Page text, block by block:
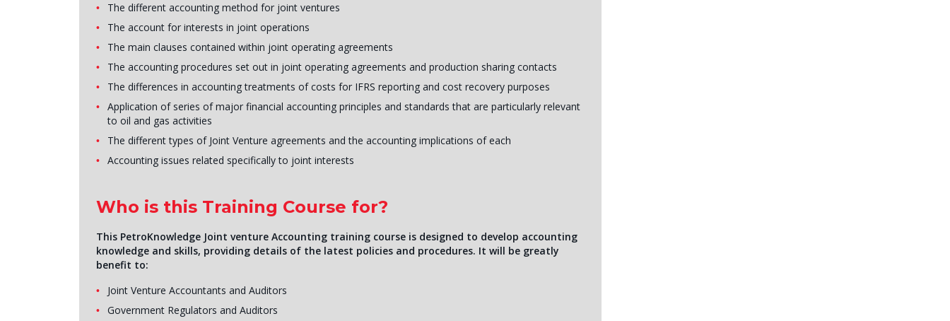
The different accounting method for joint ventures
The account for interests in joint operations
The main clauses contained within joint operating agreements
The accounting procedures set out in joint operating agreements and production sharing contacts
The differences in accounting treatments of costs for IFRS reporting and cost recovery purposes
Application of series of major financial accounting principles and standards that are particularly relevant
to oil and gas activities
The different types of Joint Venture agreements and the accounting implications of each
Accounting issues related specifically to joint interests
Who is this Training Course for?
This PetroKnowledge Joint venture Accounting training course is designed to develop accounting
knowledge and skills, providing details of the latest policies and procedures. It will be greatly
benefit to:
Joint Venture Accountants and Auditors
Government Regulators and Auditors